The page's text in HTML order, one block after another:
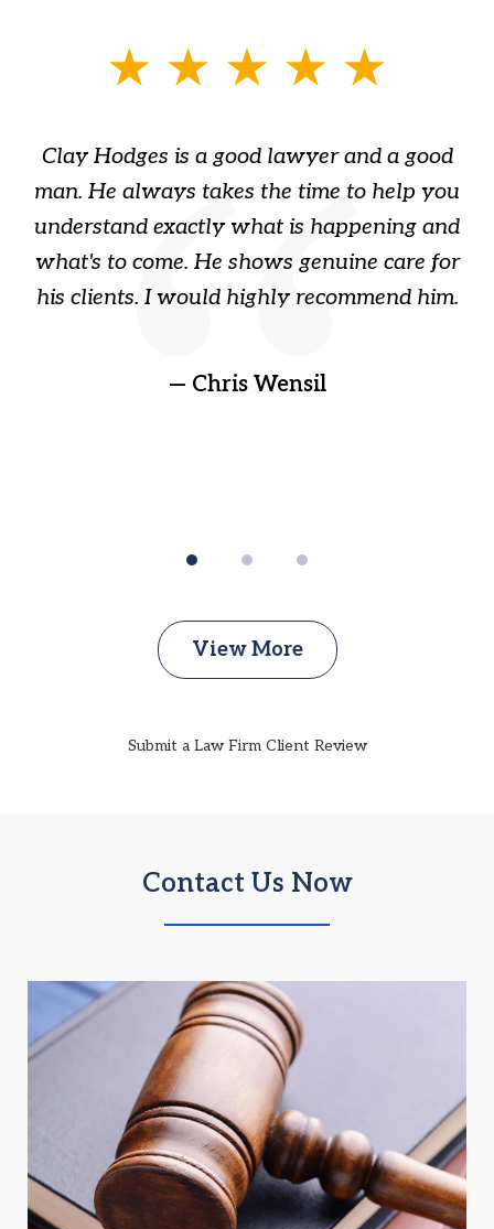
Clay Hodges is a good lawyer and a good
man. He always takes the time to help you
understand exactly what is happening and
what's to come. He shows genuine care for
his clients. I would highly recommend him.
— Chris Wensil
View More
Submit a Law Firm Client Review
Contact Us Now